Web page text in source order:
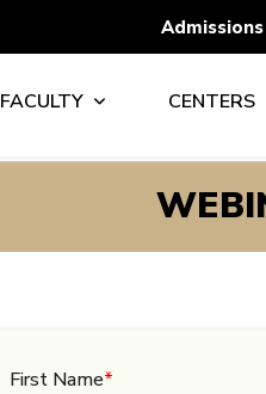
FACULTY CENTERS
First Name*